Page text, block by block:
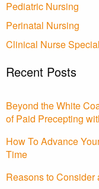
Pediatric Nursing
Perinatal Nursing
Clinical Nurse
Recent Posts
Beyond the White
of Paid Precepting
How To Advance
Time
Reasons to